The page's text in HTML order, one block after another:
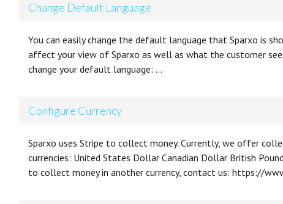
Change Default Language
You can easily change the default language that Sparxo is
affect your view of Sparxo as well as what the customer
change your default language: …
Configure Currency
Sparxo uses Stripe to collect money. Currently, we offer
currencies: United States Dollar Canadian Dollar British
to collect money in another currency, contact us: https://